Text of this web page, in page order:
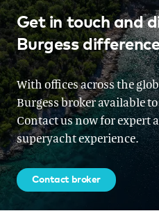
Get in touch and
Burgess
With offices across the
Burgess broker available
Contact us now for expert
superyacht experience.
Contact broker